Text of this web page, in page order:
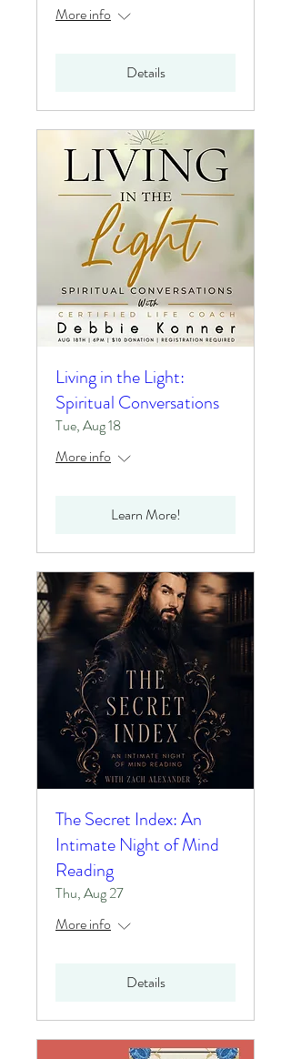
More info
Details
Living in the Light:
Spiritual Conversations
Tue, Aug 18
More info
Learn More!
The Secret Index: An
Intimate Night of Mind
Reading
Thu, Aug 27
More info
Details